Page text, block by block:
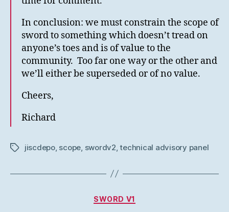
In conclusion: we must constrain the scope of
sword to something which doesn’t tread on
anyone’s toes and is of value to the
community. Too far one way or the other and
we’ll either be superseded or of no value.
Cheers,
Richard
Tagsjiscdepo, scope swordv2 ,technical advisory panel
Categories
SWORD V1